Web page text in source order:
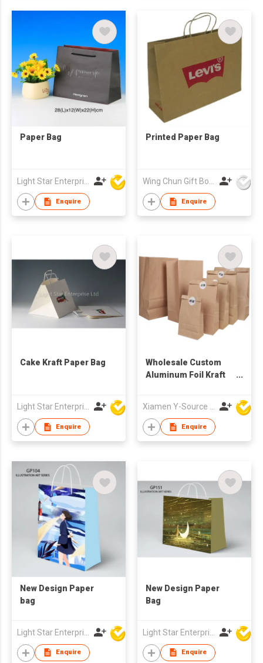
Paper Bag
Enquire
Printed Paper Bag
Enquire
Cake Kraft Paper Bag
Light Star Enterprise Limited
Enquire
Wholesale Custom
Aluminum Foil Kraft
Xiamen Y-Source Ind'l Co Ltd
Enquire
New Design Paper
bag
Enquire
New Design Paper
Bag
Enquire